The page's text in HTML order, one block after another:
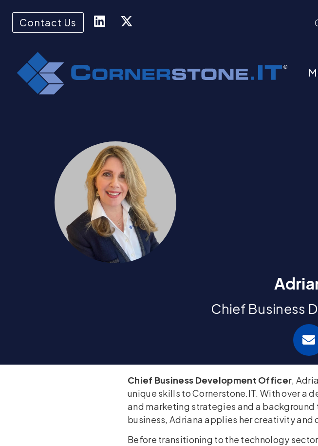
Contact Us
Chief Business
Chief Business Development Officer,
unique skills to Cornerstone.IT. With over a
and marketing strategies and a
business, Adriana applies her creativity
Before transitioning to the technology